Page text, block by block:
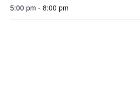
5:00 pm - 8:00 pm